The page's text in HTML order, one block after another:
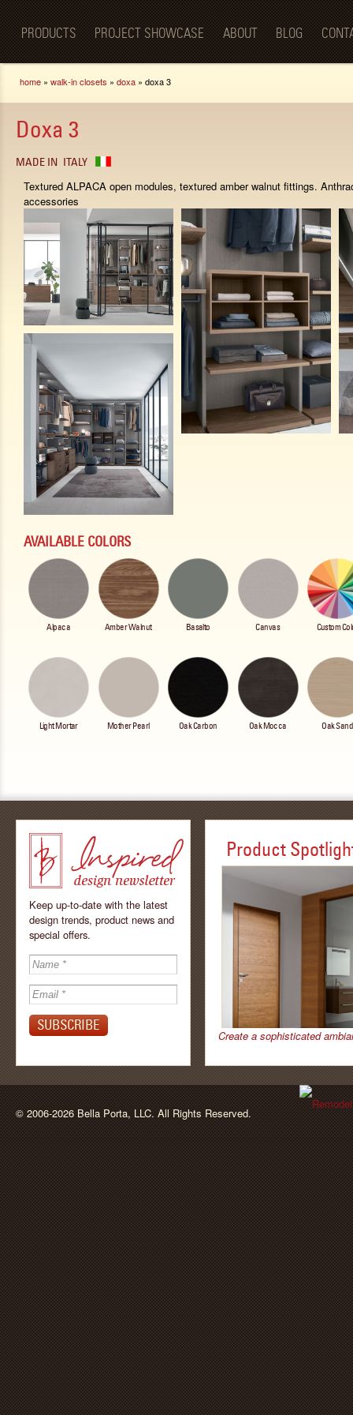
BellaPorta
Spaces—
Redefined.
PRODUCTS PROJECT SHOWCASE ABOUT BLOG
You are here
home » walk-in closets » doxa » doxa 3
Doxa 3
MADE IN ITALY
Textured ALPACA open modules, textured amber walnut fittings.
accessories
AVAILABLE COLORS
Alpaca Amber Walnut Basalto Canvas Custom
Light Mortar Mother Pearl Oak Carbon Oak Mocca Oak Sand
Inspired - design
newsletter by
Keep up-to-date with the latest
design trends, product news and
special offers.
Product
Create a sophisticated
© 2006-2026 Bella Porta, LLC. All Rights Reserved.